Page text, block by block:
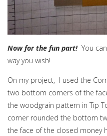
Now for the fun part! You
way you wish!
On my project, I used the
two bottom corners of the
the woodgrain pattern in Tip
corner rounded the bottom
the face of the closed money